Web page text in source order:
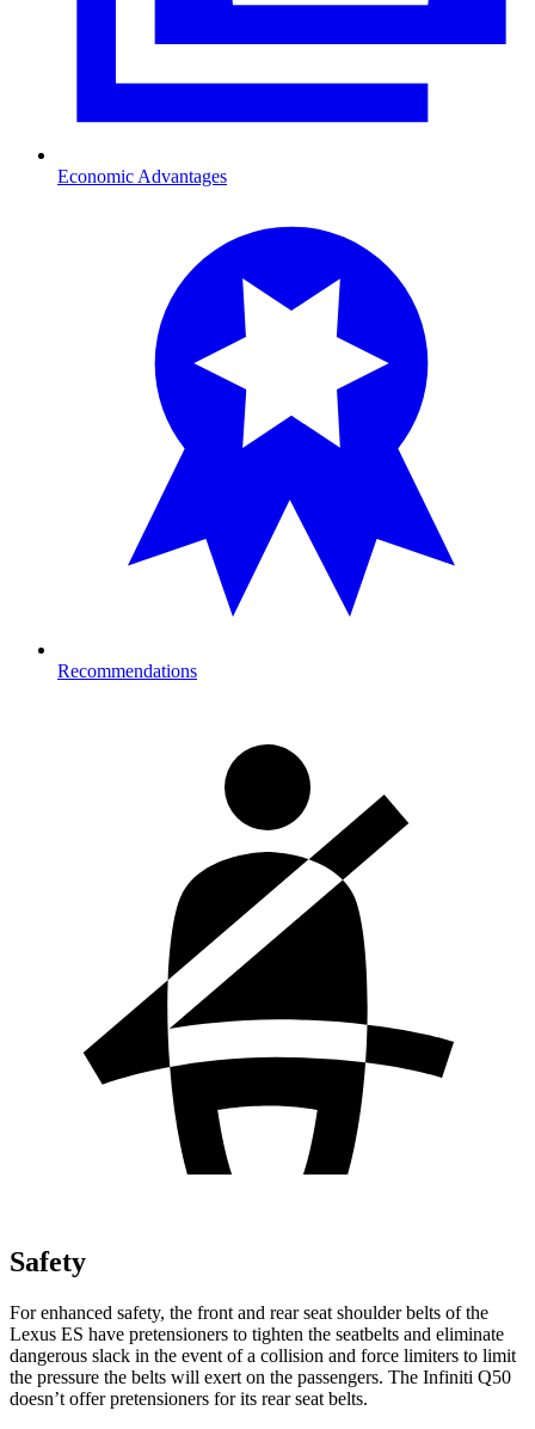
Economic Advantages
Recommendations
Safety
For enhanced safety, the front and rear seat shoulder belts of the
Lexus ES have pretensioners to tighten the seatbelts and eliminate
dangerous slack in the event of a collision and force limiters to limit
the pressure the belts will exert on the passengers. The Infiniti Q50
doesn’t offer pretensioners for its rear seat belts.